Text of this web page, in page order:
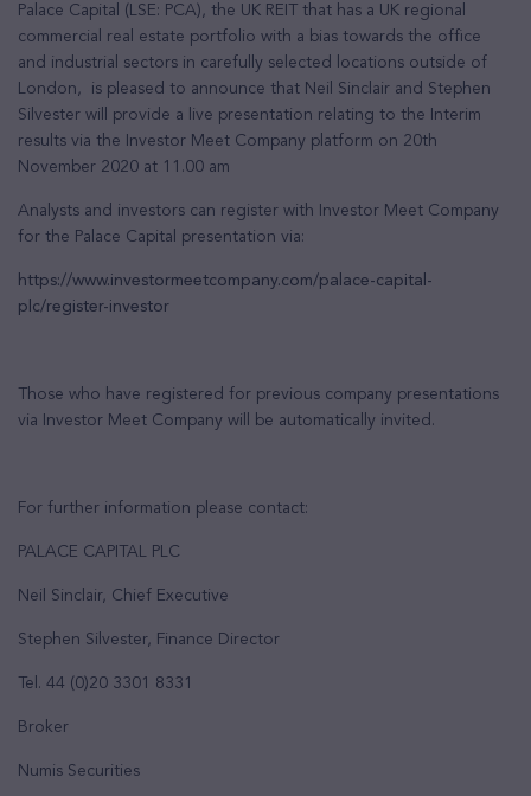
Palace Capital (LSE: PCA), the UK REIT that has a UK regional
commercial real estate portfolio with a bias towards the office
and industrial sectors in carefully selected locations outside of
London, is pleased to announce that Neil Sinclair and Stephen
Silvester will provide a live presentation relating to the Interim
results via the Investor Meet Company platform on 20th
November 2020 at 11.00 am
Analysts and investors can register with Investor Meet Company
for the Palace Capital presentation via:
https://www.investormeetcompany.com/palace-capital-
plc/register-investor
Those who have registered for previous company presentations
via Investor Meet Company will be automatically invited.
For further information please contact:
PALACE CAPITAL PLC
Neil Sinclair, Chief Executive
Stephen Silvester, Finance Director
Tel. 44 (0)20 3301 8331
Broker
Numis Securities